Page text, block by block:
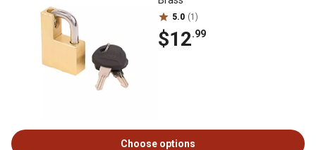
5.0 (1)
$12.99
Choose options